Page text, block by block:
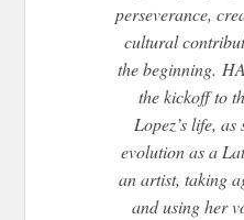
perseverance,
cultural
the beginning.
the kickoff to
Lopez’s life,
evolution as a
an artist, taking
and using her